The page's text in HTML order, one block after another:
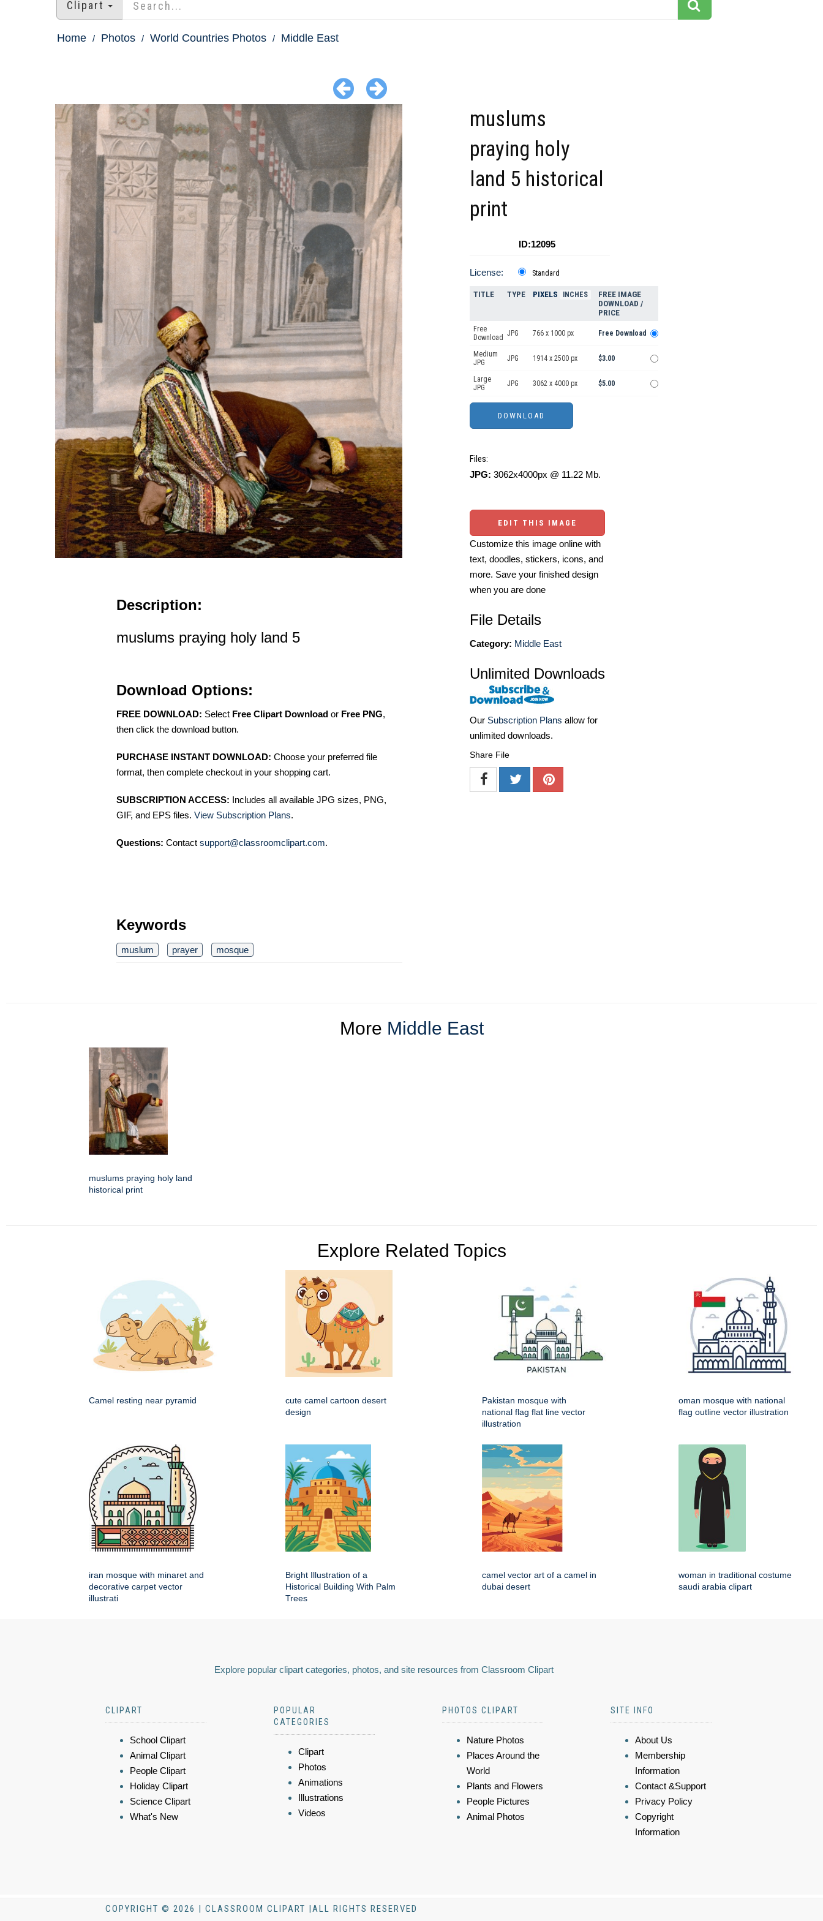
Clipart
Home Photos World Countries Photos Middle East
Description:
muslums praying holy land 5
Download Options:
FREE DOWNLOAD: Select Free Clipart Download or Free PNG,
then click the download button.
PURCHASE INSTANT DOWNLOAD: Choose your preferred file
format, then complete checkout in your shopping cart.
SUBSCRIPTION ACCESS: Includes all available JPG sizes, PNG,
GIF, and EPS files. View Subscription Plans.
Questions: Contact support@classroomclipart.com.
Keywords
muslum prayer mosque
muslums
praying holy
land 5 historical
print
ID:12095
License: Standard
TITLE TYPE PIXELS INCHES
FREE IMAGE
DOWNLOAD /
PRICE
Free
Download JPG 766 x 1000 px Free Download
Medium
JPG
JPG 1914 x 2500 px $3.00
Large
JPG
JPG 3062 x 4000 px $5.00
Files:
JPG: 3062x4000px @ 11.22 Mb.
EDIT THIS IMAGE
Customize this image online with
text, doodles, stickers, icons, and
more. Save your finished design
when you are done
File Details
Category: Middle East
Unlimited Downloads
Our Subscription Plans allow for
unlimited downloads.
Share File
More Middle East
muslums praying holy land
historical print
Explore Related Topics
Camel resting near pyramid
cute camel cartoon desert
design
Pakistan mosque with
national flag flat line vector
illustration
oman mosque with national
flag outline vector illustration
iran mosque with minaret and
decorative carpet vector
illustrati
Bright Illustration of a
Historical Building With Palm
Trees
camel vector art of a camel in
dubai desert
woman in traditional costume
saudi arabia clipart
Explore popular clipart categories, photos, and site resources from Classroom Clipart
CLIPART
School Clipart
Animal Clipart
People Clipart
Holiday Clipart
Science Clipart
What's New
POPULAR
CATEGORIES
Clipart
Photos
Animations
Illustrations
Videos
PHOTOS CLIPART
Nature Photos
Places Around the
World
Plants and Flowers
People Pictures
Animal Photos
SITE INFO
About Us
Membership
Information
Contact &Support
Privacy Policy
Copyright
Information
COPYRIGHT © 2026 | CLASSROOM CLIPART |ALL RIGHTS RESERVED